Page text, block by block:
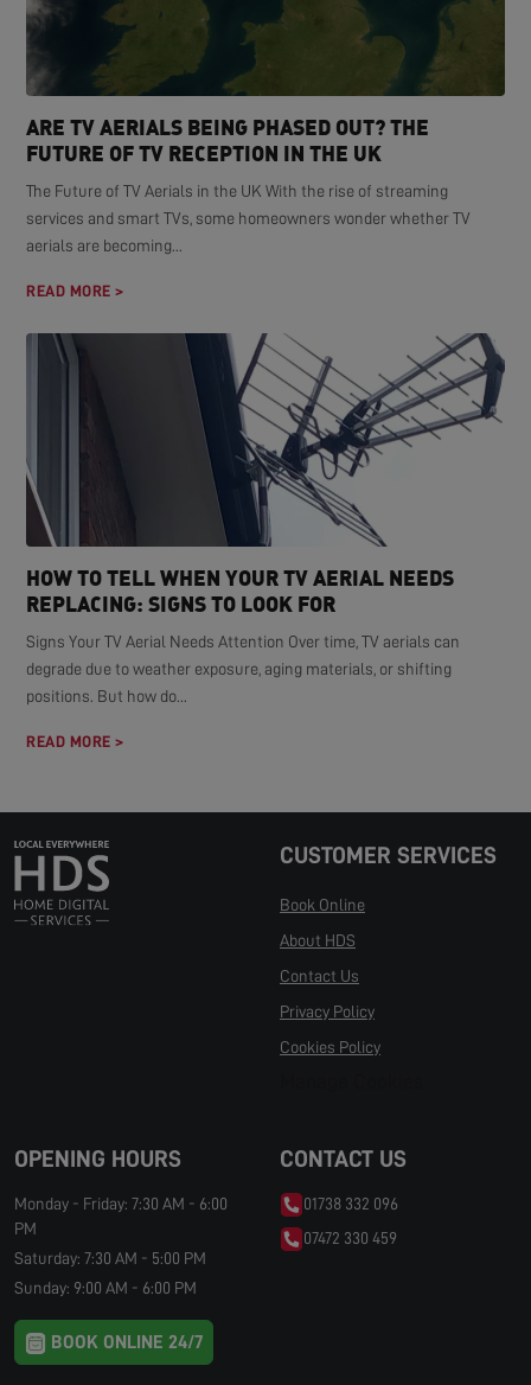
ARE TV AERIALS BEING PHASED OUT? THE
FUTURE OF TV RECEPTION IN THE UK
The Future of TV Aerials in the UK With the rise of streaming
services and smart TVs, some homeowners wonder whether TV
aerials are becoming...
READ MORE >
HOW TO TELL WHEN YOUR TV AERIAL NEEDS
REPLACING: SIGNS TO LOOK FOR
Signs Your TV Aerial Needs Attention Over time, TV aerials can
degrade due to weather exposure, aging materials, or shifting
positions. But how do...
READ MORE >
CUSTOMER SERVICES
Book Online
About HDS
Contact Us
Privacy Policy
Cookies Policy
OPENING HOURS
Monday - Friday: 7:30 AM - 6:00
PM
Saturday: 7:30 AM - 5:00 PM
Sunday: 9:00 AM - 6:00 PM
BOOK ONLINE 24/7
CONTACT US
01738 332 096
07472 330 459